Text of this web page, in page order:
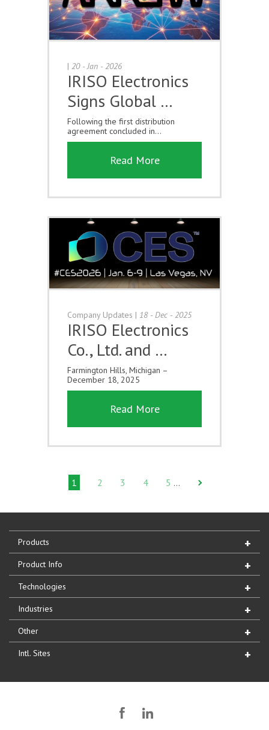
| 20 - Jan - 2026
IRISO Electronics
Signs Global …
Following the first distribution
agreement concluded in...
Read More
Company Updates | 18 - Dec - 2025
IRISO Electronics
Co., Ltd. and …
Farmington Hills, Michigan –
December 18, 2025
Read More
1 2 3 4 5 …
Products
Product Info
Technologies
Industries
Other
Intl. Sites